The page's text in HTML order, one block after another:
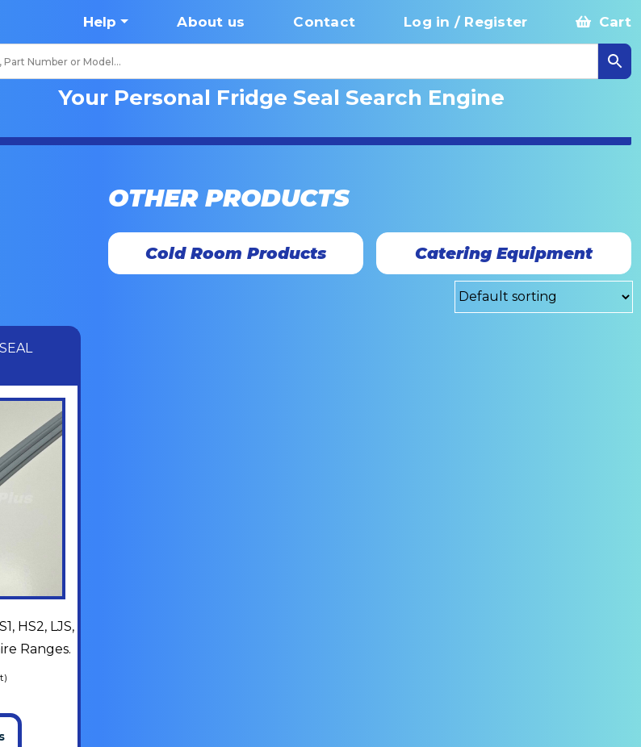
Help About us Contact Log in / Register Cart
Your Personal Fridge Seal Search Engine
OTHER PRODUCTS
Cold Room Products Catering Equipment
HS2, LJS,
Ranges.